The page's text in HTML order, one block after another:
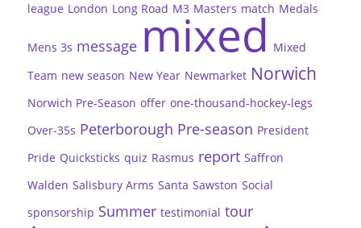
league London Long Road M3 Masters match Medals
Mens 3s message mixed Mixed
Team new season New Year Newmarket Norwich
Norwich Pre-Season offer one-thousand-hockey-legs
Over-35s Peterborough Pre-season President
Pride Quicksticks quiz Rasmus report Saffron
Walden Salisbury Arms Santa Sawston Social
sponsorship Summer testimonial tour